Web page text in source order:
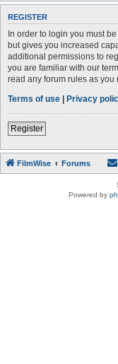
REGISTER
In order to login you must
but gives you increased
additional permissions to
you are familiar with our
read any forum rules as you
Terms of use | Privacy
Register
FilmWise Forums
Powered by